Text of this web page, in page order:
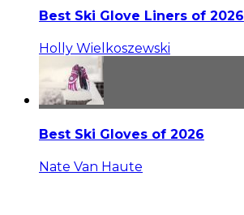
Best Ski Glove Liners of 2026
Holly Wielkoszewski
Best Ski Gloves of 2026
Nate Van Haute